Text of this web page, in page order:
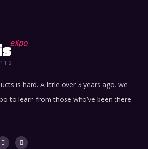
is hard. A little over 3 years ago, we
to learn from those who’ve been there